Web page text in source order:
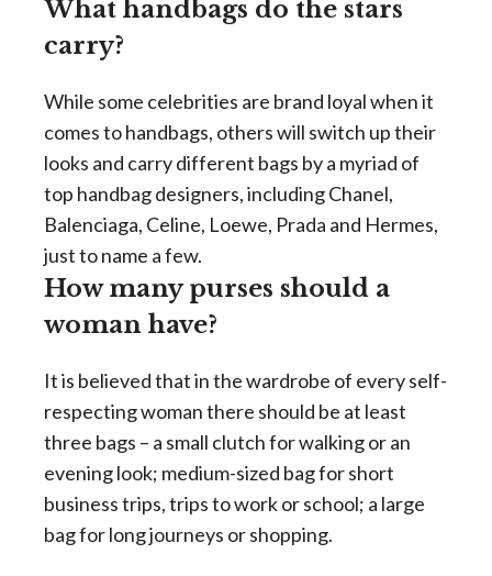
What handbags do the stars
carry?
While some celebrities are brand loyal when it
comes to handbags, others will switch up their
looks and carry different bags by a myriad of
top handbag designers, including Chanel,
Balenciaga, Celine, Loewe, Prada and Hermes,
just to name a few.
How many purses should a
woman have?
It is believed that in the wardrobe of every self-
respecting woman there should be at least
three bags – a small clutch for walking or an
evening look; medium-sized bag for short
business trips, trips to work or school; a large
bag for long journeys or shopping.